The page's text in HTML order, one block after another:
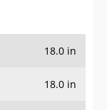
18.0 in
18.0 in